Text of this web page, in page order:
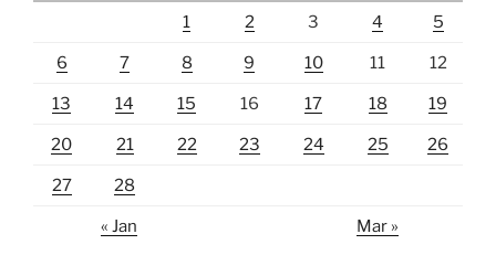
1 2 3 4 5
6 7 8 9 10 11 12
13 14 15 16 17 18 19
20 21 22 23 24 25 26
27 28
« Jan Mar »